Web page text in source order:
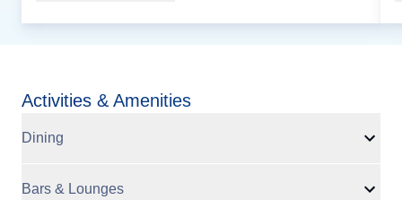
Activities & Amenities
Dining
Bars & Lounges